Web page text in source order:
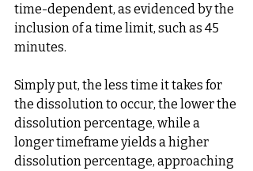
time-dependent, as evidenced by the
inclusion of a time limit, such as 45
minutes.
Simply put, the less time it takes for
the dissolution to occur, the lower the
dissolution percentage, while a
longer timeframe yields a higher
dissolution percentage, approaching